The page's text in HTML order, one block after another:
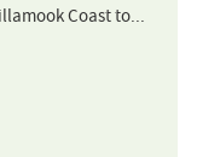
Coast to...